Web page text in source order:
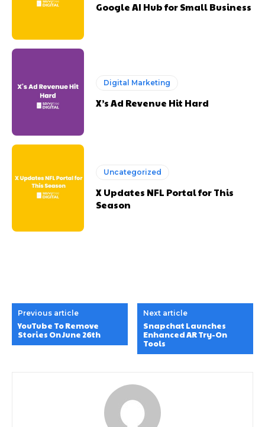
Google AI Hub for Small Business
Digital Marketing
X’s Ad Revenue Hit Hard
Uncategorized
X Updates NFL Portal for This
Season
Previous article
YouTube To Remove
Stories On June 26th
Next article
Snapchat Launches
Enhanced AR Try-On
Tools